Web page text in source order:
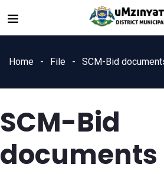
Home File SCM-Bid
SCM-Bid
documents